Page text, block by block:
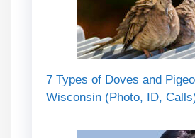
7 Types of Doves and
Wisconsin (Photo, ID,